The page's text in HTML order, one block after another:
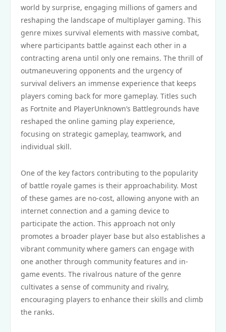
world by surprise, engaging millions of gamers and
reshaping the landscape of multiplayer gaming. This
genre mixes survival elements with massive combat,
where participants battle against each other in a
contracting arena until only one remains. The thrill of
outmaneuvering opponents and the urgency of
survival delivers an immense experience that keeps
players coming back for more gameplay. Titles such
as Fortnite and PlayerUnknown’s Battlegrounds have
reshaped the online gaming play experience,
focusing on strategic gameplay, teamwork, and
individual skill.
One of the key factors contributing to the popularity
of battle royale games is their approachability. Most
of these games are no-cost, allowing anyone with an
internet connection and a gaming device to
participate the action. This approach not only
promotes a broader player base but also establishes a
vibrant community where gamers can engage with
one another through community features and in-
game events. The rivalrous nature of the genre
cultivates a sense of community and rivalry,
encouraging players to enhance their skills and climb
the ranks.